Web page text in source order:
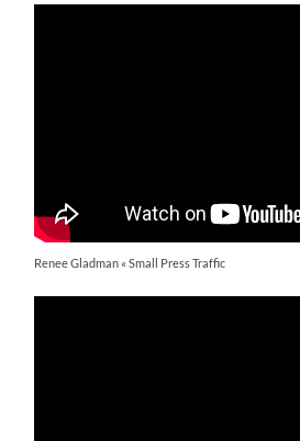
Renee Gladman « Small Press Traffic